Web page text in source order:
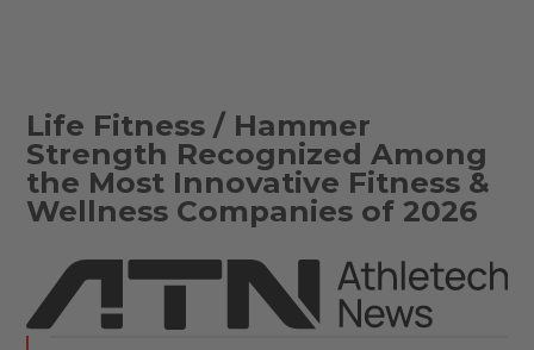
Life Fitness / Hammer
Strength Recognized Among
the Most Innovative Fitness &
Wellness Companies of 2026